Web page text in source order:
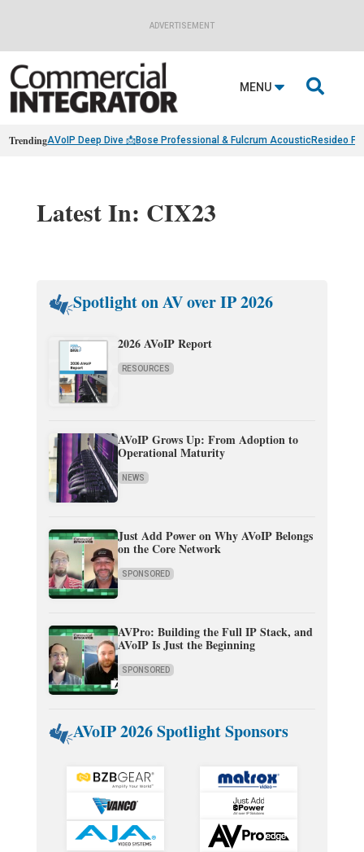
ADVERTISEMENT
MENU 
TrendingAVoIP Deep Dive 📩Bose Professional & Fulcrum AcousticResideo
Latest In: CIX23
Spotlight on AV over IP 2026
2026 AVoIP Report
RESOURCES
AVoIP Grows Up: From Adoption to
Operational Maturity
NEWS
Just Add Power on Why AVoIP Belongs
on the Core Network
SPONSORED
AVPro: Building the Full IP Stack, and
AVoIP Is Just the Beginning
SPONSORED
AVoIP 2026 Spotlight Sponsors